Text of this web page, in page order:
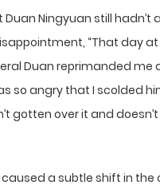
Duan Ningyuan still hadn’t
“That day at
Duan reprimanded me
so angry that I scolded
gotten over it and
a subtle shift in the